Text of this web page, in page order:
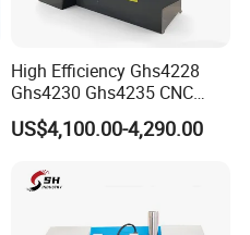
High Efficiency Ghs4228
Ghs4230 Ghs4235 CNC
Band Saw
US$4,100.00-4,290.00